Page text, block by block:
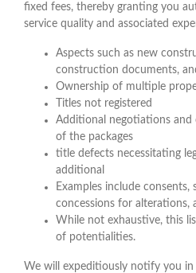
fixed fees, thereby granting you
service quality and associated
Aspects such as new
construction documents,
Ownership of multiple
Titles not registered
Additional negotiations and
of the packages
title defects necessitating
additional
Examples include consents,
concessions for alterations,
While not exhaustive, this
of potentialities.
We will expeditiously notify you